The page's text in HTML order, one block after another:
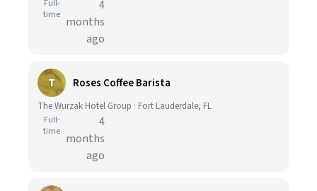
Full-
time
4
months
ago
T Roses Coffee Barista
The Wurzak Hotel Group · Fort Lauderdale, FL
Full-
time
4
months
ago